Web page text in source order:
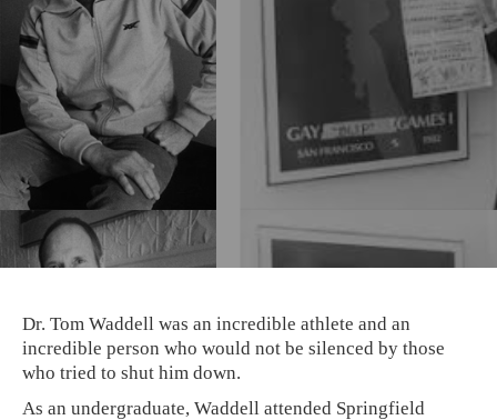
Dr. Tom Waddell was an incredible athlete and an
incredible person who would not be silenced by those
who tried to shut him down.
As an undergraduate, Waddell attended Springfield